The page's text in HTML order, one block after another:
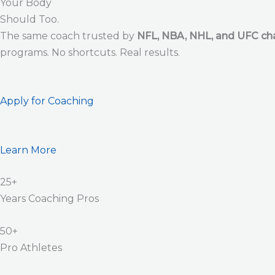
Your Body
Should Too.
The same coach trusted by NFL, NBA, NHL, and UFC
programs. No shortcuts. Real results.
Apply for Coaching
Learn More
25+
Years Coaching Pros
50+
Pro Athletes